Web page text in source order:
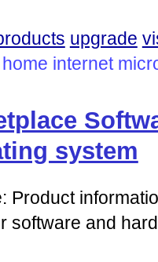
upgrade
home internet
system
Product
software and